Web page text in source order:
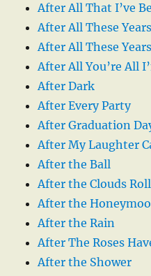
After All That I’ve
After All These
After All These
After All You’re All
After Dark
After Every Party
After Graduation
After My Laughter
After the Ball
After the Clouds
After the
After the Rain
After The Roses
After the Shower